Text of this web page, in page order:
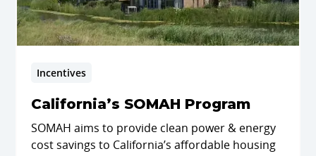
Incentives
California’s SOMAH Program
SOMAH aims to provide clean power & energy
cost savings to California’s affordable housing